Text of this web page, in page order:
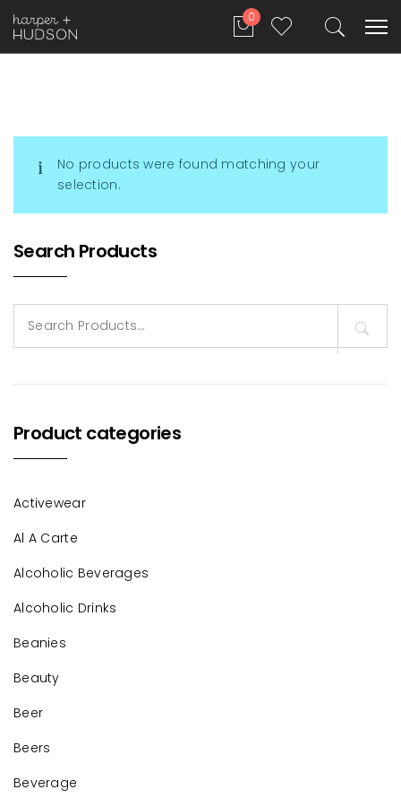
0
No products were found matching your
selection.
Search Products
for:
Product categories
Activewear
Al A Carte
Alcoholic Beverages
Alcoholic Drinks
Beanies
Beauty
Beer
Beers
Beverage